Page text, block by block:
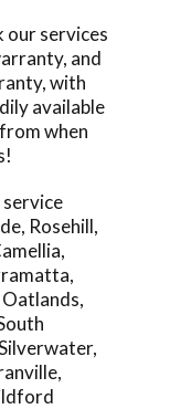
our services
and
with
available
when
service
, Rosehill,
,
,
Oatlands,
,
,